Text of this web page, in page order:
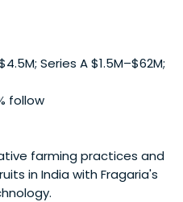
of our business, we
name to “Spiral
a fresh start as an
from
group-info/
Series A $1.5M–$62M;
follow
farming practices and
in India with Fragaria's